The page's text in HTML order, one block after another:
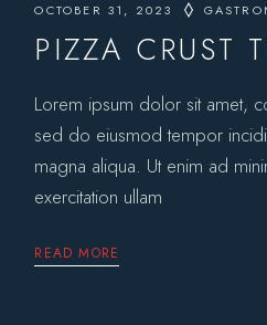
OCTOBER 31, 2023
PIZZA CRUST
Lorem ipsum dolor sit amet,
sed do eiusmod tempor
magna aliqua. Ut enim ad
exercitation ullam
READ MORE